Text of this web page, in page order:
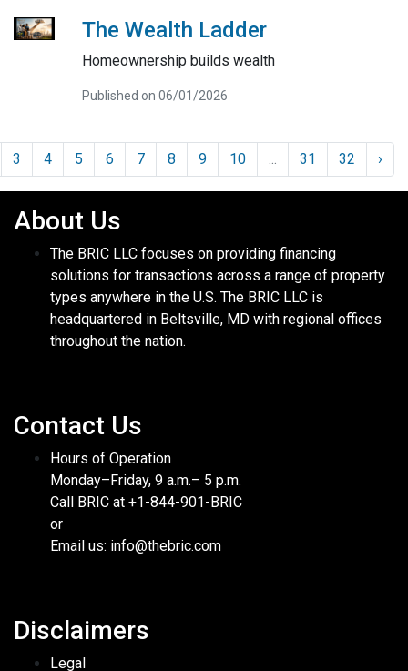
The Wealth Ladder
Homeownership builds wealth
Published on 06/01/2026
3 4 5 6 7 8 9 10 ... 31 32 ›
About Us
The BRIC LLC focuses on providing financing
solutions for transactions across a range of property
types anywhere in the U.S. The BRIC LLC is
headquartered in Beltsville, MD with regional offices
throughout the nation.
Contact Us
Hours of Operation
Monday–Friday, 9 a.m.– 5 p.m.
Call BRIC at +1-844-901-BRIC
or
Email us: info@thebric.com
Disclaimers
Legal